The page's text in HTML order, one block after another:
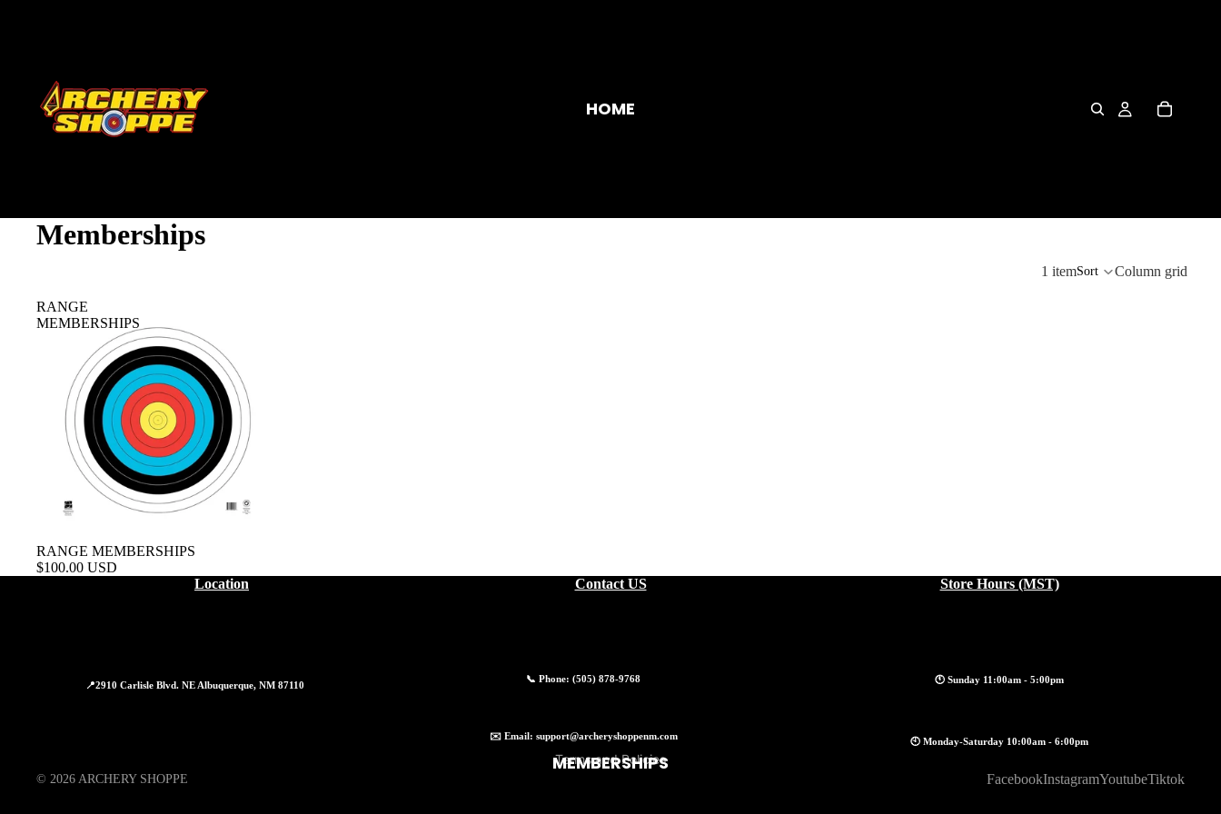
HOME
MEMBERSHIPS
Memberships
1 itemSort Column grid
RANGE
MEMBERSHIPS
RANGE MEMBERSHIPS
$100.00 USD
Location
📍2910 Carlisle Blvd. NE Albuquerque, NM 87110
Contact US
📞 Phone:(505) 878-9768
✉️ Email: support@archeryshoppenm.com
Store Hours (MST)
🕚 Sunday 11:00am - 5:00pm
🕙 Monday-Saturday 10:00am - 6:00pm
© 2026 ARCHERY SHOPPE
Terms and Policies
FacebookInstagramYoutubeTiktok